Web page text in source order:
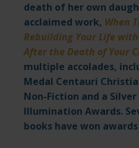
death of her own
acclaimed work, When
Rebuilding Your Life
After the Death of Your
multiple accolades,
Medal Centauri
Non-Fiction and a
Illumination Awards.
books have won